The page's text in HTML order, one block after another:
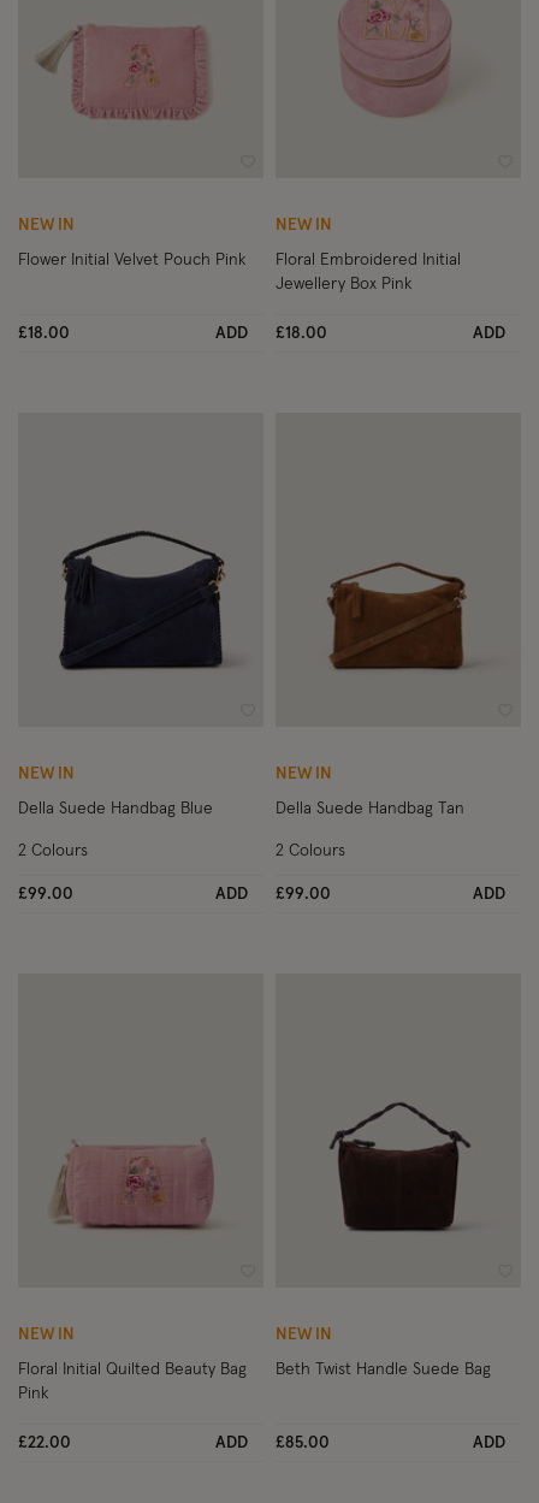
NEW IN
Flower Initial Velvet Pouch Pink
£18.00 ADD
NEW IN
Floral Embroidered Initial
Jewellery Box Pink
£18.00 ADD
NEW IN
Della Suede Handbag Blue
£99.00 ADD
2 Colours
NEW IN
Della Suede Handbag Tan
£99.00 ADD
2 Colours
NEW IN
Floral Initial Quilted Beauty Bag
Pink
£22.00 ADD
NEW IN
Beth Twist Handle Suede Bag
£85.00 ADD